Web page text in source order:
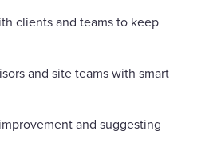
clients and teams to keep
and site teams with smart
and suggesting